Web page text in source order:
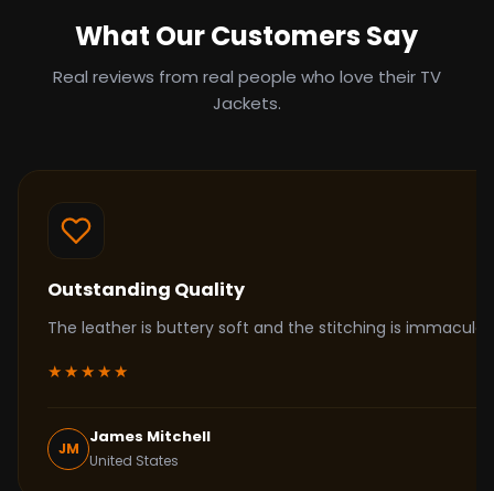
What Our Customers Say
Real reviews from real people who love their TV
Jackets.
Outstanding Quality
The leather is buttery soft and the stitching is
★★★★★
JM
James Mitchell
United States